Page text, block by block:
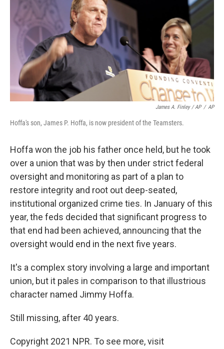
James A. Finley / AP / AP
Hoffa's son, James P. Hoffa, is now president of the Teamsters.
Hoffa won the job his father once held, but he took
over a union that was by then under strict federal
oversight and monitoring as part of a plan to
restore integrity and root out deep-seated,
institutional organized crime ties. In January of this
year, the feds decided that significant progress to
that end had been achieved, announcing that the
oversight would end in the next five years.
It's a complex story involving a large and important
union, but it pales in comparison to that illustrious
character named Jimmy Hoffa.
Still missing, after 40 years.
Copyright 2021 NPR. To see more, visit